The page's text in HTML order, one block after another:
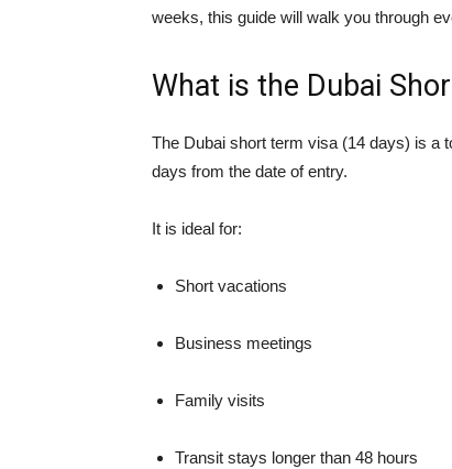
weeks, this guide will walk you through
What is the Dubai
The Dubai short term visa (14 days) is a
days from the date of entry.
It is ideal for:
Short vacations
Business meetings
Family visits
Transit stays longer than 48 hours